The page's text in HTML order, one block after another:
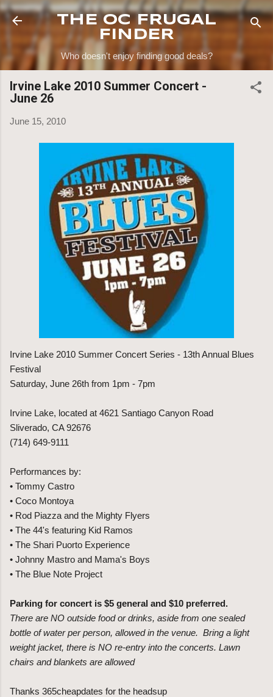
Skip to main content
THE OC FRUGAL
FINDER
Who doesn't enjoy finding good deals?
Irvine Lake 2010 Summer Concert -
June 26
June 15, 2010
Irvine Lake 2010 Summer Concert Series - 13th Annual Blues
Festival
Saturday, June 26th from 1pm - 7pm
Irvine Lake, located at 4621 Santiago Canyon Road
Sliverado, CA 92676
(714) 649-9111
Performances by:
• Tommy Castro
• Coco Montoya
• Rod Piazza and the Mighty Flyers
• The 44's featuring Kid Ramos
• The Shari Puorto Experience
• Johnny Mastro and Mama's Boys
• The Blue Note Project
Parking for concert is $5 general and $10 preferred.
There are NO outside food or drinks, aside from one sealed
bottle of water per person, allowed in the venue. Bring a light
weight jacket, there is NO re-entry into the concerts. Lawn
chairs and blankets are allowed
Thanks 365cheapdates for the headsup